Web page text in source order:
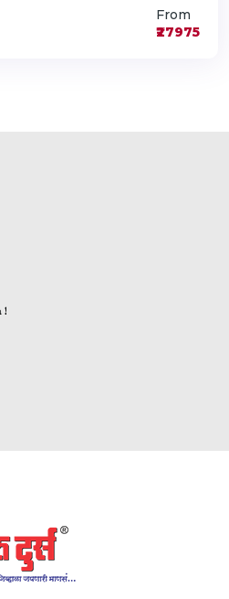
From
₹27975